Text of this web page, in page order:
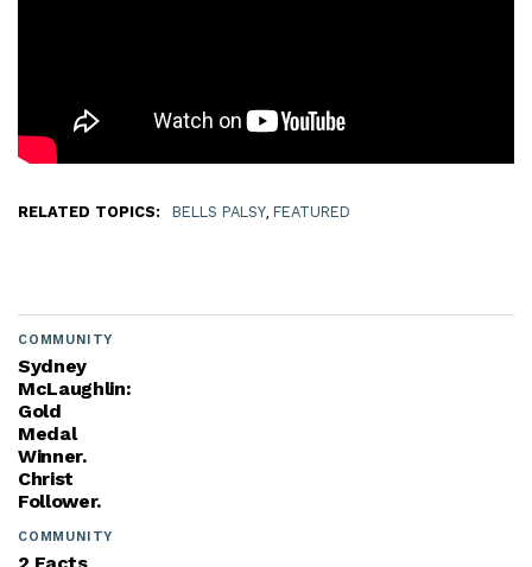
RELATED TOPICS: BELLS PALSY FEATURED
COMMUNITY
Sydney
McLaughlin:
Gold
Medal
Winner.
Christ
Follower.
COMMUNITY